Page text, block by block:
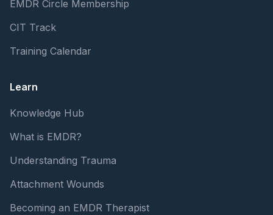
EMDR Circle Membership
CIT Track
Training Calendar
Learn
Knowledge Hub
What is EMDR?
Understanding Trauma
Attachment Wounds
Becoming an EMDR Therapist